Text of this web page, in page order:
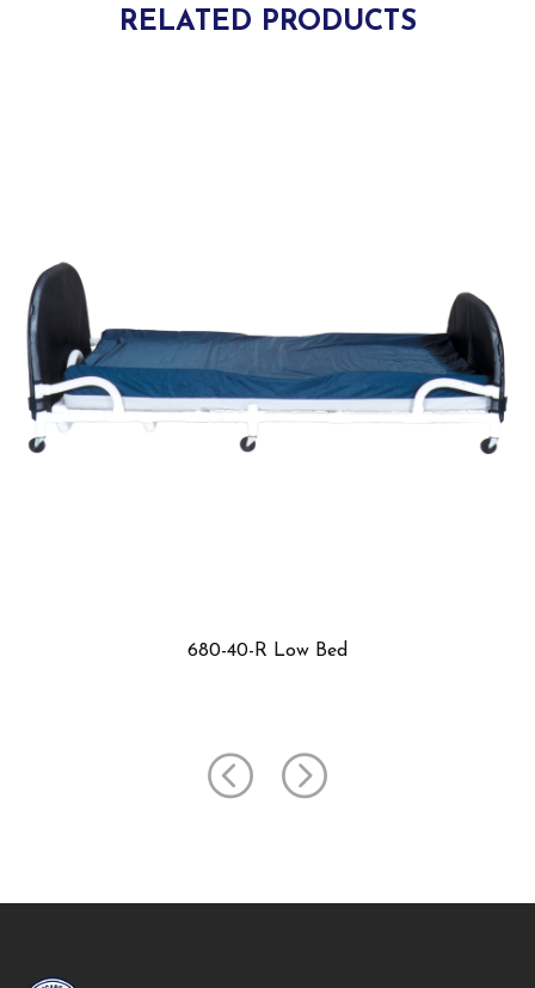
RELATED PRODUCTS
699-F3 Low Bed Table